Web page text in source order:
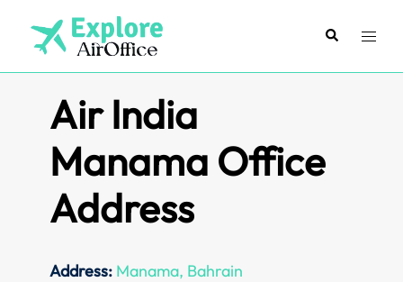
content
SearchToggle
Air India
Manama Office
Address
Address: Manama, Bahrain